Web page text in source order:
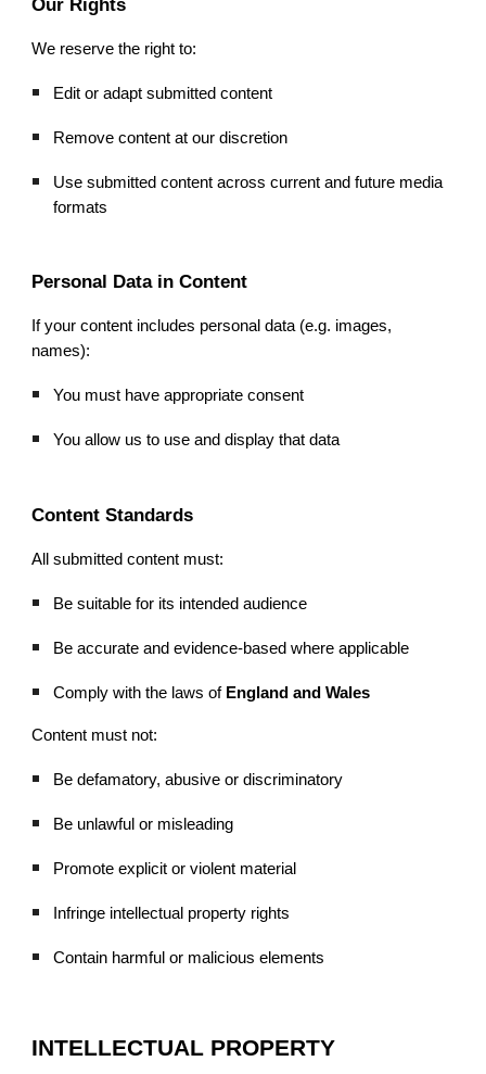
We reserve the right to:
Edit or adapt submitted content
Remove content at our discretion
Use submitted content across current and future media
formats
Personal Data in Content
If your content includes personal data (e.g. images,
names):
You must have appropriate consent
You allow us to use and display that data
Content Standards
All submitted content must:
Be suitable for its intended audience
Be accurate and evidence-based where applicable
Comply with the laws of England and Wales
Content must not:
Be defamatory, abusive or discriminatory
Be unlawful or misleading
Promote explicit or violent material
Infringe intellectual property rights
Contain harmful or malicious elements
INTELLECTUAL PROPERTY